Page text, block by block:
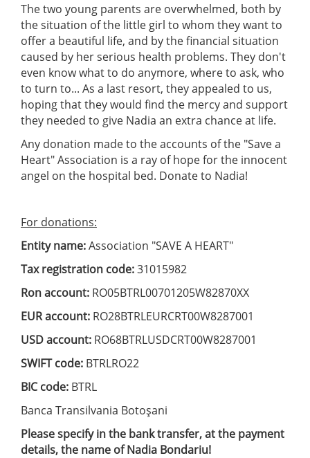
The two young parents are overwhelmed, both by
the situation of the little girl to whom they want to
offer a beautiful life, and by the financial situation
caused by her serious health problems. They don't
even know what to do anymore, where to ask, who
to turn to... As a last resort, they appealed to us,
hoping that they would find the mercy and support
they needed to give Nadia an extra chance at life.
Any donation made to the accounts of the "Save a
Heart" Association is a ray of hope for the innocent
angel on the hospital bed. Donate to Nadia!
For donations:
Entity name:Association "SAVE A HEART"
Tax registration code:31015982
Ron account: RO05BTRL00701205W82870XX
EUR account: RO28BTRLEURCRT00W8287001
USD account: RO68BTRLUSDCRT00W8287001
SWIFT code: BTRLRO22
BIC code: BTRL
Banca Transilvania Botoşani
Please specify in the bank transfer, at the payment
details, the name of Nadia Bondariu!